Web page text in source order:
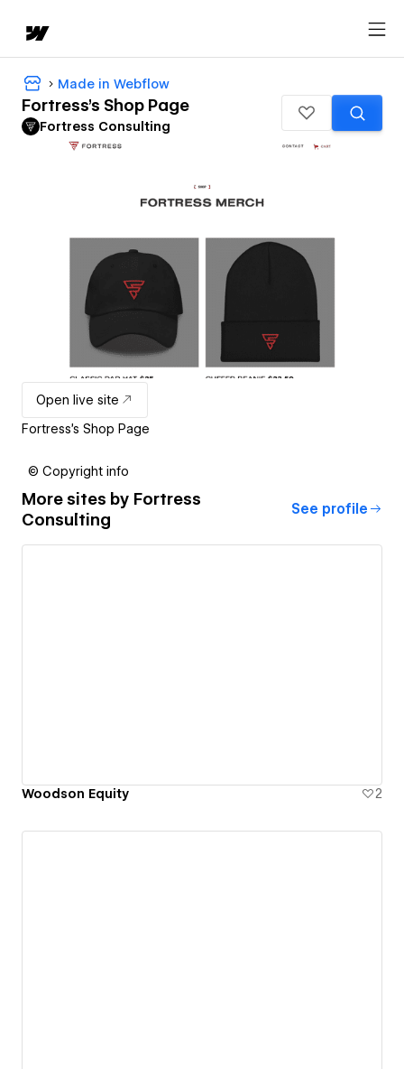
Made in Webflow
Fortress's Shop Page
Fortress Consulting
Open live site
Fortress's Shop Page
© Copyright info
More sites by Fortress
Consulting
See profile
Woodson Equity 2